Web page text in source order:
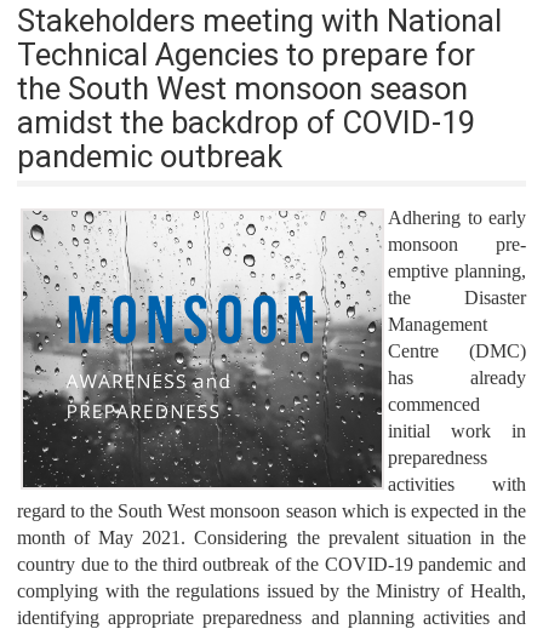
Stakeholders meeting with National
Technical Agencies to prepare for
the South West monsoon season
amidst the backdrop of COVID-19
pandemic outbreak
Adhering to early
monsoon pre-
emptive planning,
the Disaster
Management
Centre (DMC)
has already
commenced
initial work in
preparedness
activities with
regard to the South West monsoon season which is expected in the
month of May 2021. Considering the prevalent situation in the
country due to the third outbreak of the COVID-19 pandemic and
complying with the regulations issued by the Ministry of Health,
identifying appropriate preparedness and planning activities and